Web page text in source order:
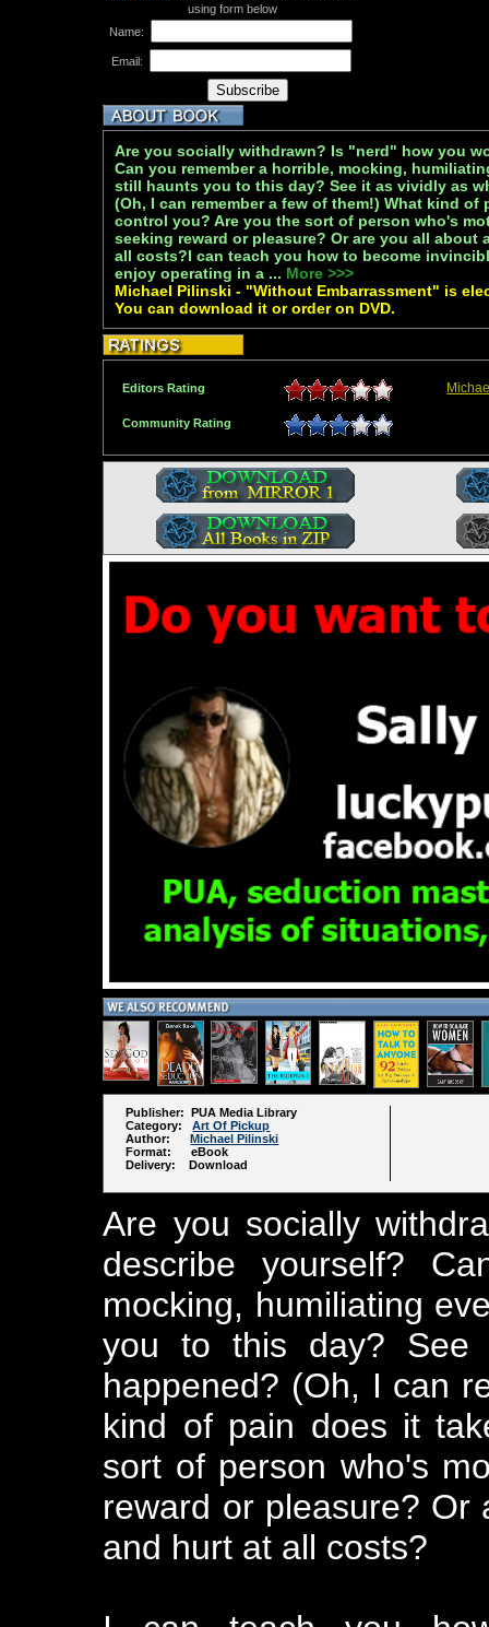
using form below
Name:
Email:
Are you socially withdrawn? Is "nerd" how you
Can you remember a horrible, mocking,
still haunts you to this day? See it as vividly as
(Oh, I can remember a few of them!) What kind of
control you? Are you the sort of person who's
seeking reward or pleasure? Or are you all about
all costs?I can teach you how to become
enjoy operating in a ... More >>>
Michael Pilinski - "Without Embarrassment" is
You can download it or order on DVD.
Editors Rating
Community Rating
Publisher: PUA Media Library
Category:Art Of Pickup
Author:Michael Pilinski
Format: eBook
Delivery: Download
Are you socially
describe yourself?
mocking, humiliating
you to this day?
happened? (Oh, I can
kind of pain does it
sort of person who's
reward or pleasure? Or
and hurt at all costs?